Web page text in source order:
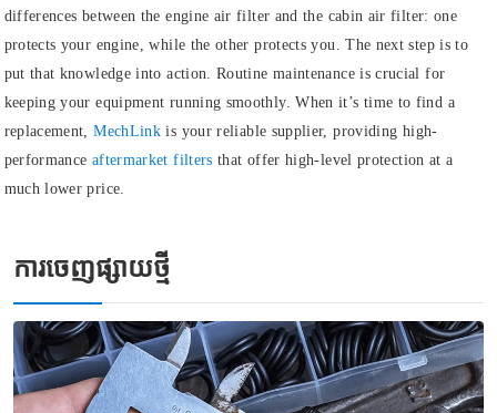
differences between the engine air filter and the cabin air filter: one
protects your engine, while the other protects you. The next step is to
put that knowledge into action. Routine maintenance is crucial for
keeping your equipment running smoothly. When it’s time to find a
replacement,MechLink is your reliable supplier, providing high-
performance aftermarket filters that offer high-level protection at a
much lower price.
ការចេញផ្សាយថ្មី